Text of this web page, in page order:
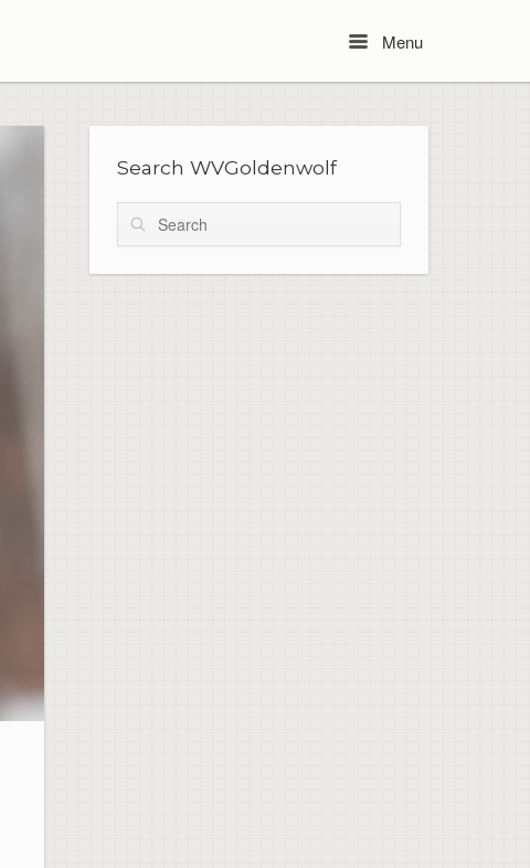
MenuMenu
Search WVGoldenwolf
Search